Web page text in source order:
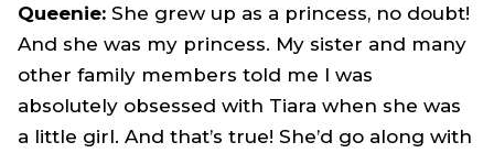
Queenie: She grew up as a princess, no doubt!
And she was my princess. My sister and many
other family members told me I was
absolutely obsessed with Tiara when she was
a little girl. And that’s true! She’d go along with